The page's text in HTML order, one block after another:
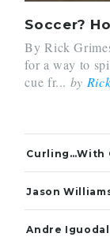
Soccer?
By Rick
for a way to
cue fr... by
Curling…With
Jason